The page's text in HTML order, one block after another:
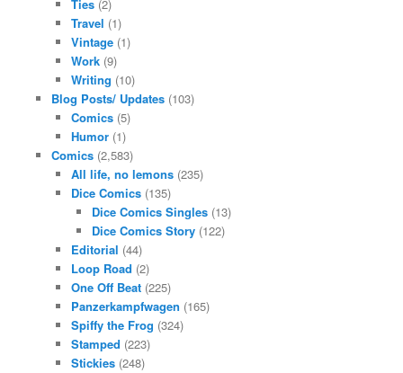
Ties (2)
Travel (1)
Vintage (1)
Work (9)
Writing (10)
Blog Posts/ Updates(103)
Comics (5)
Humor (1)
Comics(2,583)
All life, no lemons (235)
Dice Comics (135)
Dice Comics Singles(13)
Dice Comics Story(122)
Editorial (44)
Loop Road (2)
One Off Beat (225)
Panzerkampfwagen (165)
Spiffy the Frog (324)
Stamped (223)
Stickies (248)